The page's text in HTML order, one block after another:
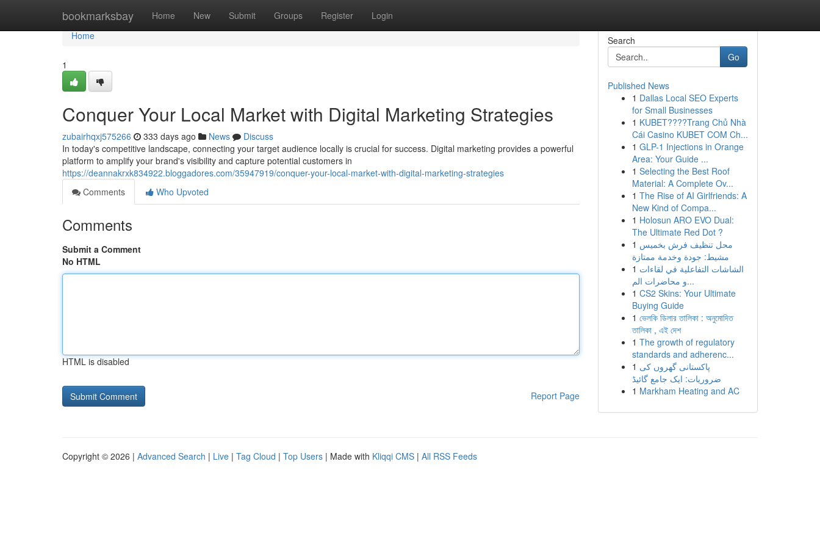
bookmarksbay Home New Submit Groups Register Login
Home
Home
1
Conquer Your Local Market with Digital Marketing Strategies
zubairhqxj575266 333 days ago News
Discuss
In today's competitive landscape, connecting your target audience locally is crucial for success. Digital marketing provides a powerful
platform to amplify your brand's visibility and capture potential customers in
https://deannakrxk834922.bloggadores.com/35947919/conquer-your-local-market-with-digital-marketing-strategies
Comments
Who Upvoted
Comments
Submit a Comment
No HTML
HTML is disabled
Report Page
Search
Go
Published News
1 Dallas Local SEO Experts
for Small Businesses
1 KUBET????️Trang Chủ Nhà
Cái Casino KUBET COM Ch...
1 GLP-1 Injections in Orange
Area: Your Guide ...
1 Selecting the Best Roof
Material: A Complete Ov...
1 The Rise of AI Girlfriends: A
New Kind of Compa...
1 Holosun ARO EVO Dual:
The Ultimate Red Dot ?
1 محل تنظيف فرش بخميس
مشيط: جودة وخدمة ممتازة
1 الشاشات التفاعلية في لقاءات
و محاضرات الم...
1 CS2 Skins: Your Ultimate
Buying Guide
1 ভেলকি ডিলার তালিকা : অনুমোদিত
তালিকা , এই দেশ
1 The growth of regulatory
standards and adherenc...
1 پاکستانی گھروں کی
ضروریات: ایک جامع گائیڈ
1 Markham Heating and AC
Copyright © 2026 | Advanced Search | Live | Tag Cloud | Top Users | Made with Kliqqi CMS | All RSS Feeds